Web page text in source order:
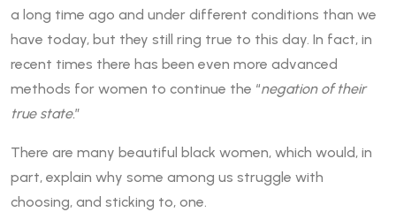
a long time ago and under different conditions than we
have today, but they still ring true to this day. In fact, in
recent times there has been even more advanced
methods for women to continue the “negation of their
true state.”
There are many beautiful black women, which would, in
part, explain why some among us struggle with
choosing, and sticking to, one.